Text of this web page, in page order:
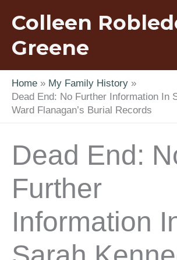
content
Colleen
Greene
Home
My Family History
Dead End: No Further Information In
Ward Flanagan’s Burial Records
Dead End:
Further
Information